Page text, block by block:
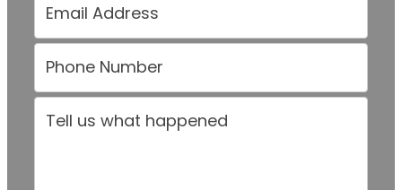
Email Address
Phone Number
Tell us what happened